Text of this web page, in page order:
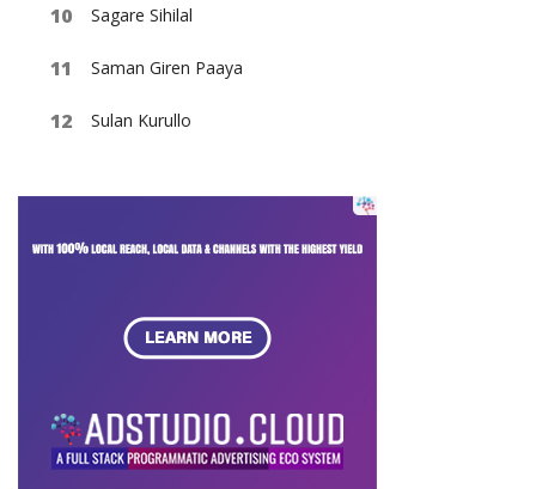
Sagare Sihilal
Saman Giren Paaya
Sulan Kurullo